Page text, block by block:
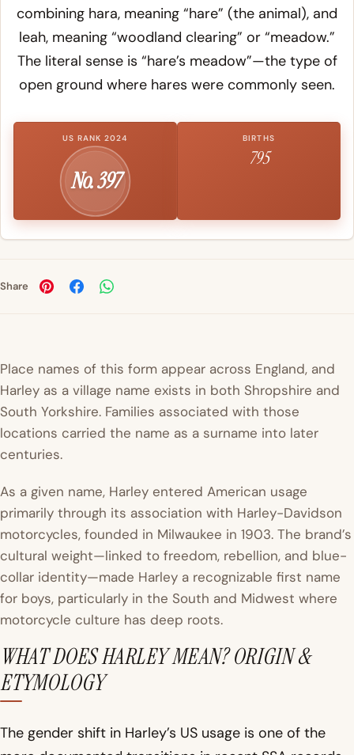
combining hara, meaning “hare” (the animal), and
leah, meaning “woodland clearing” or “meadow.”
The literal sense is “hare’s meadow”—the type of
open ground where hares were commonly seen.
US RANK 2024
No. 397
BIRTHS
795
Share
Place names of this form appear across England, and
Harley as a village name exists in both Shropshire and
South Yorkshire. Families associated with those
locations carried the name as a surname into later
centuries.
As a given name, Harley entered American usage
primarily through its association with Harley-Davidson
motorcycles, founded in Milwaukee in 1903. The brand’s
cultural weight—linked to freedom, rebellion, and blue-
collar identity—made Harley a recognizable first name
for boys, particularly in the South and Midwest where
motorcycle culture has deep roots.
WHAT DOES HARLEY MEAN? ORIGIN &
ETYMOLOGY
The gender shift in Harley’s US usage is one of the